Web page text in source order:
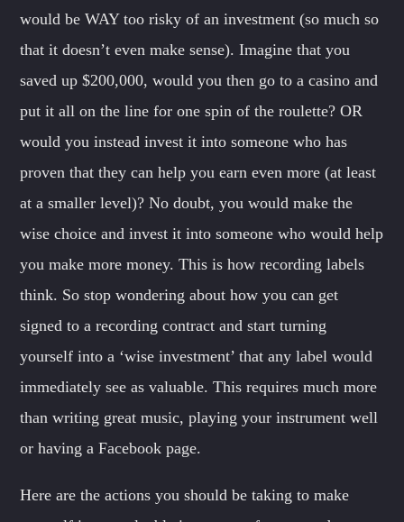
would be WAY too risky of an investment (so much so
that it doesn’t even make sense). Imagine that you
saved up $200,000, would you then go to a casino and
put it all on the line for one spin of the roulette? OR
would you instead invest it into someone who has
proven that they can help you earn even more (at least
at a smaller level)? No doubt, you would make the
wise choice and invest it into someone who would help
you make more money. This is how recording labels
think. So stop wondering about how you can get
signed to a recording contract and start turning
yourself into a ‘wise investment’ that any label would
immediately see as valuable. This requires much more
than writing great music, playing your instrument well
or having a Facebook page.
Here are the actions you should be taking to make